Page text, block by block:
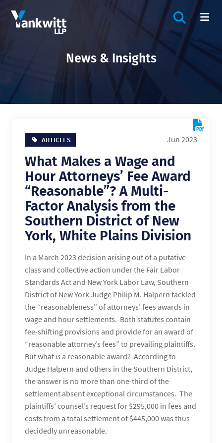
OPEN
News & Insights
ARTICLES Jun 2023
What Makes a Wage and
Hour Attorneys’ Fee Award
“Reasonable”? A Multi-
Factor Analysis from the
Southern District of New
York, White Plains Division
In a March 2023 decision arising out of a putative
class and collective action under the Fair Labor
Standards Act and New York Labor Law, Southern
District of New York Judge Philip M. Halpern tackled
the “reasonableness” of attorneys’ fees awards in
wage and hour settlements. Both statutes contain
fee-shifting provisions and provide for an award of
“reasonable attorney’s fees” to prevailing plaintiffs.
But whatis a reasonable award? According to
Judge Halpern and others in the Southern District,
the answer is no more than one-third of the
settlement absent exceptional circumstances. The
plaintiffs’ counsel’s request for $295,000 in fees and
costs from a total settlement of $445,000 was thus
decidedly unreasonable.